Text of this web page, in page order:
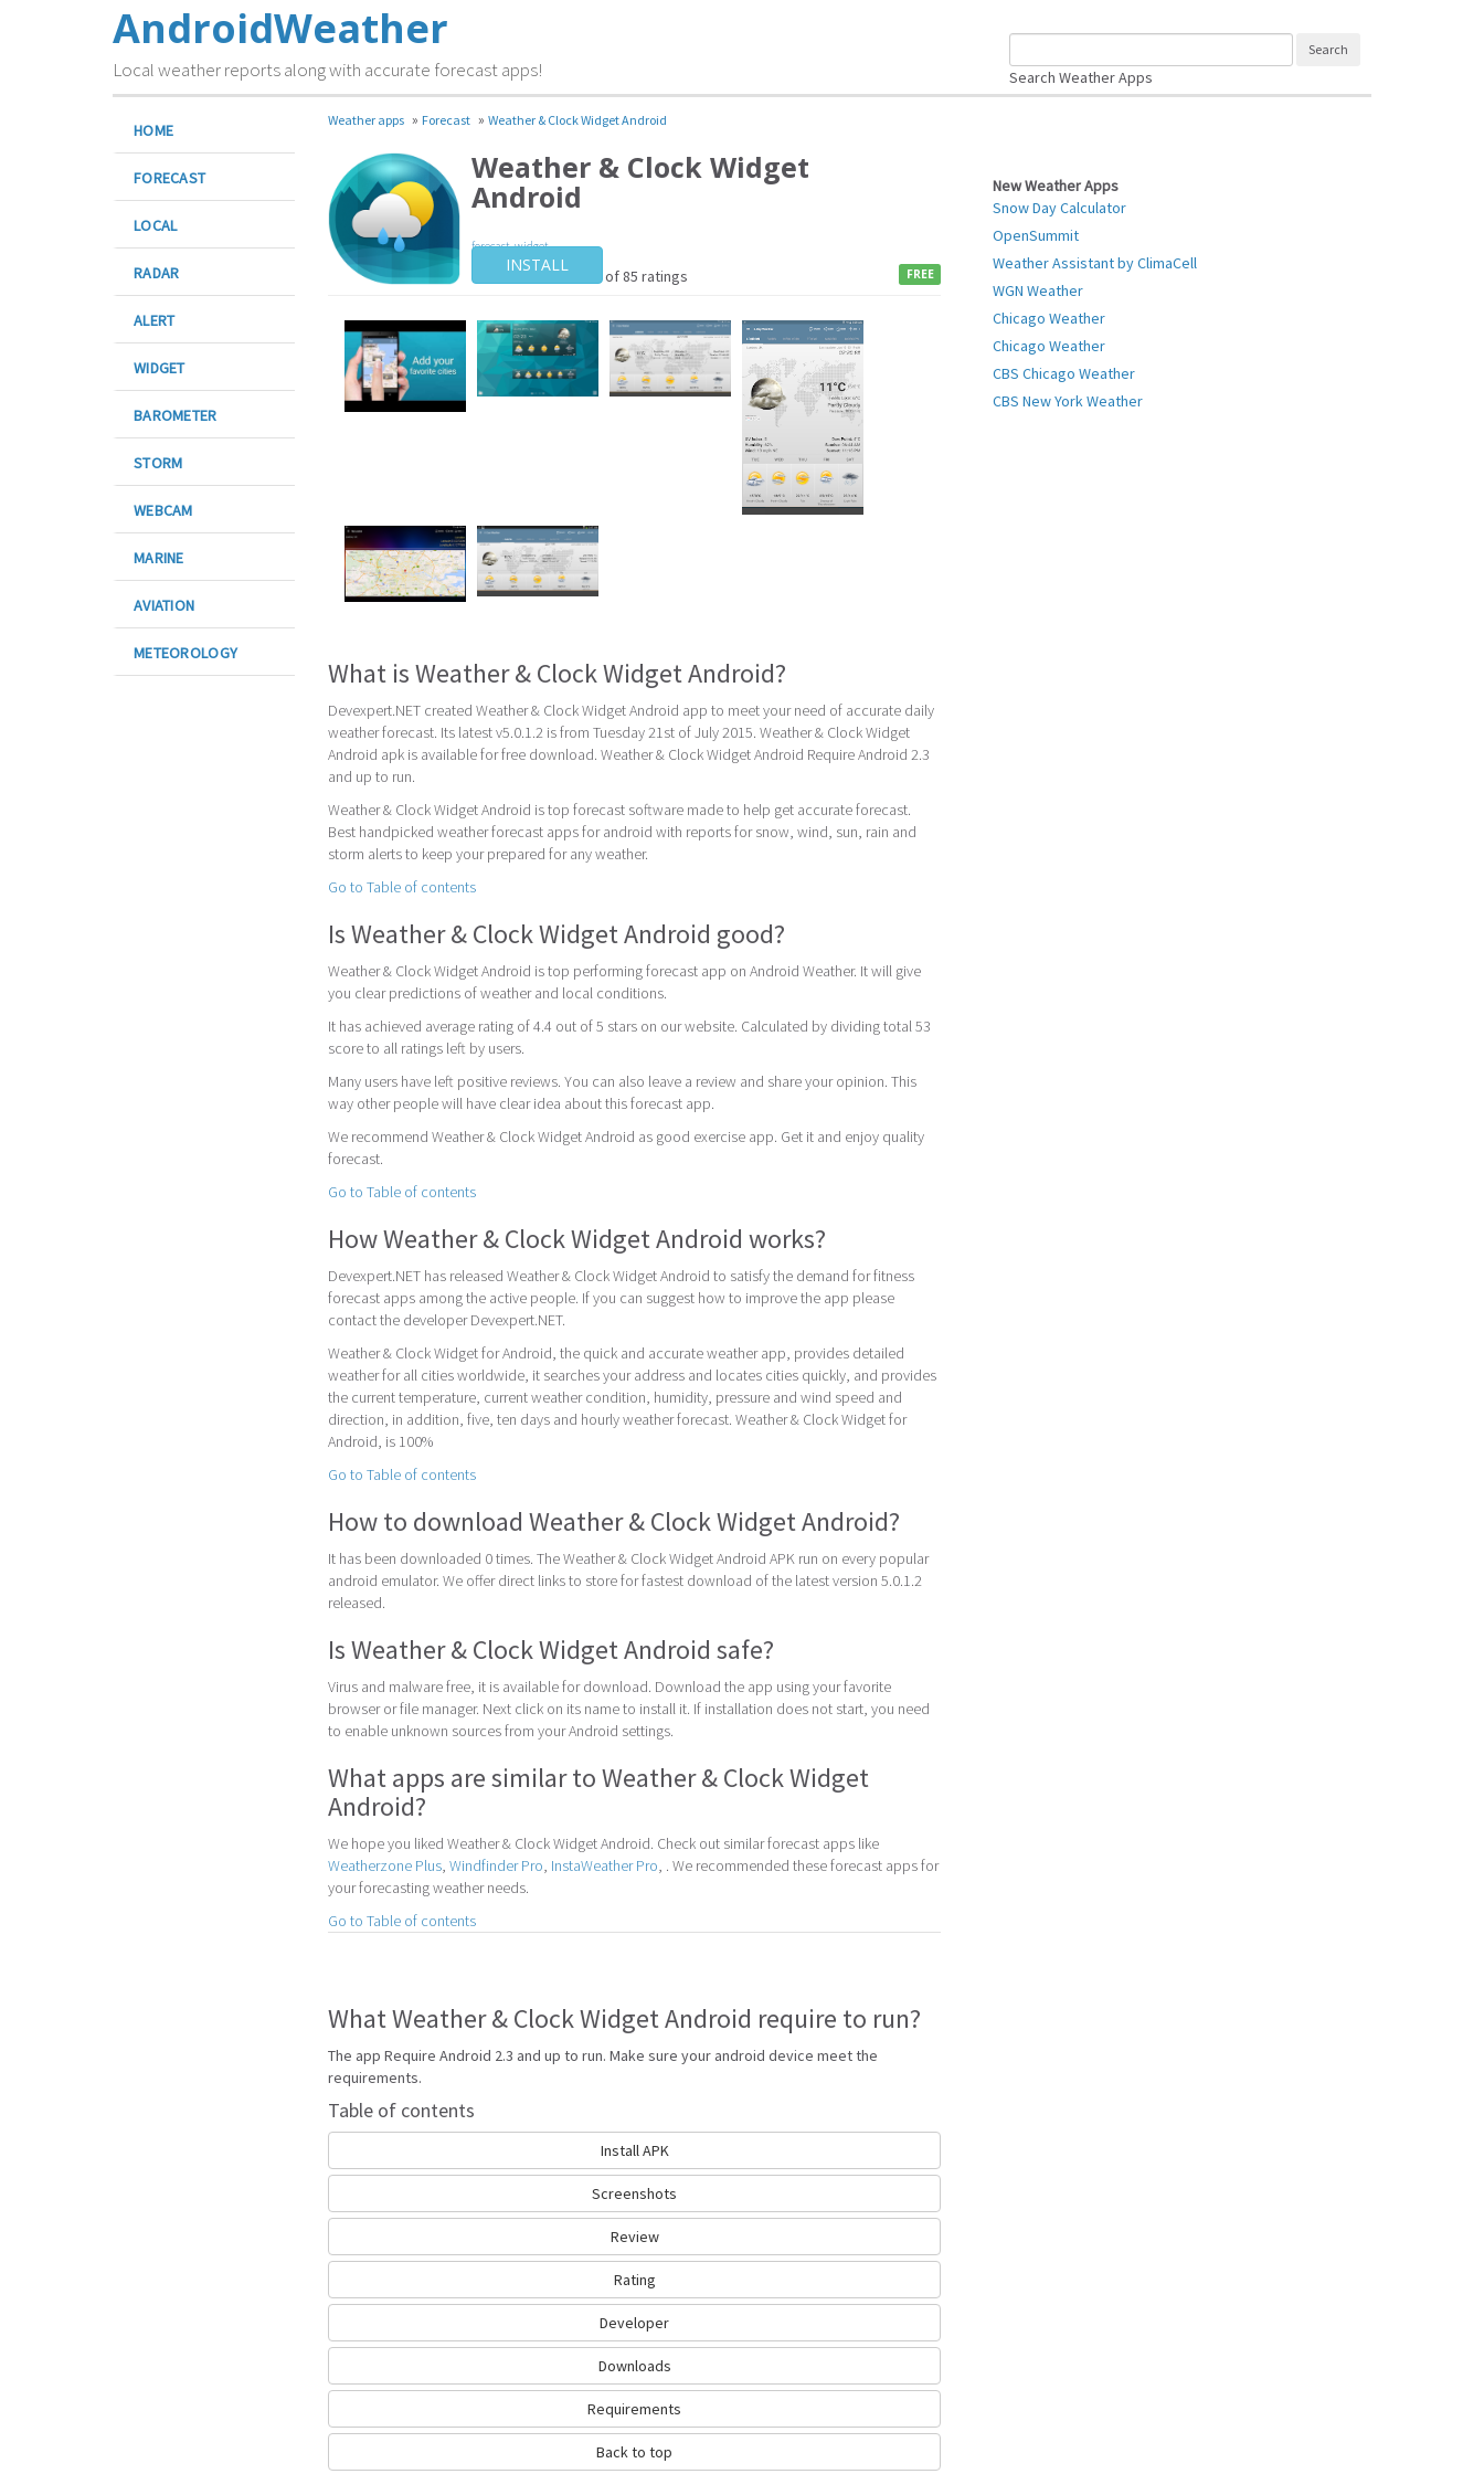
AndroidWeather
Local weather reports along with accurate forecast apps! Search Weather Apps
HOME
FORECAST
LOCAL
RADAR
ALERT
WIDGET
BAROMETER
STORM
WEBCAM
MARINE
AVIATION
METEOROLOGY
Weather apps » Forecast » Weather & Clock Widget Android
FREE
Weather & Clock Widget
Android
forecast,widget
4 / of 85 ratings
INSTALL
What is Weather & Clock Widget Android?
Devexpert.NET created Weather & Clock Widget Android app to meet your need of accurate daily
weather forecast. Its latest v5.0.1.2 is from Tuesday 21st of July 2015. Weather & Clock Widget
Android apk is available for free download. Weather & Clock Widget Android Require Android 2.3
and up to run.
Weather & Clock Widget Android is top forecast software made to help get accurate forecast.
Best handpicked weather forecast apps for android with reports for snow, wind, sun, rain and
storm alerts to keep your prepared for any weather.
Go to Table of contents
Is Weather & Clock Widget Android good?
Weather & Clock Widget Android is top performing forecast app on Android Weather. It will give
you clear predictions of weather and local conditions.
It has achieved average rating of 4.4 out of 5 stars on our website. Calculated by dividing total 53
score to all ratings left by users.
Many users have left positive reviews. You can also leave a review and share your opinion. This
way other people will have clear idea about this forecast app.
We recommend Weather & Clock Widget Android as good exercise app. Get it and enjoy quality
forecast.
Go to Table of contents
How Weather & Clock Widget Android works?
Devexpert.NET has released Weather & Clock Widget Android to satisfy the demand for fitness
forecast apps among the active people. If you can suggest how to improve the app please
contact the developer Devexpert.NET.
Weather & Clock Widget for Android, the quick and accurate weather app, provides detailed
weather for all cities worldwide, it searches your address and locates cities quickly, and provides
the current temperature, current weather condition, humidity, pressure and wind speed and
direction, in addition, five, ten days and hourly weather forecast. Weather & Clock Widget for
Android, is 100%
Go to Table of contents
How to download Weather & Clock Widget Android?
It has been downloaded 0 times. The Weather & Clock Widget Android APK run on every popular
android emulator. We offer direct links to store for fastest download of the latest version 5.0.1.2
released.
Is Weather & Clock Widget Android safe?
Virus and malware free, it is available for download. Download the app using your favorite
browser or file manager. Next click on its name to install it. If installation does not start, you need
to enable unknown sources from your Android settings.
What apps are similar to Weather & Clock Widget
Android?
We hope you liked Weather & Clock Widget Android. Check out similar forecast apps like
Weatherzone Plus Windfinder Pro InstaWeather Pro , . We recommended these forecast apps for
your forecasting weather needs.
Go to Table of contents
What Weather & Clock Widget Android require to run?
The app Require Android 2.3 and up to run. Make sure your android device meet the
requirements.
Table of contents
Install APK
Screenshots
Review
Rating
Developer
Downloads
Requirements
Back to top
New Weather Apps
Snow Day Calculator
OpenSummit
Weather Assistant by ClimaCell
WGN Weather
Chicago Weather
Chicago Weather
CBS Chicago Weather
CBS New York Weather